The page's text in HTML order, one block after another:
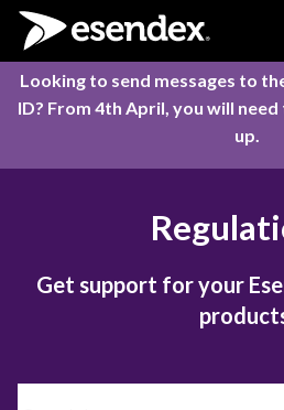
Skip to content
Looking to send messages to
ID? From 4th April, you will need
up.
Get support for your